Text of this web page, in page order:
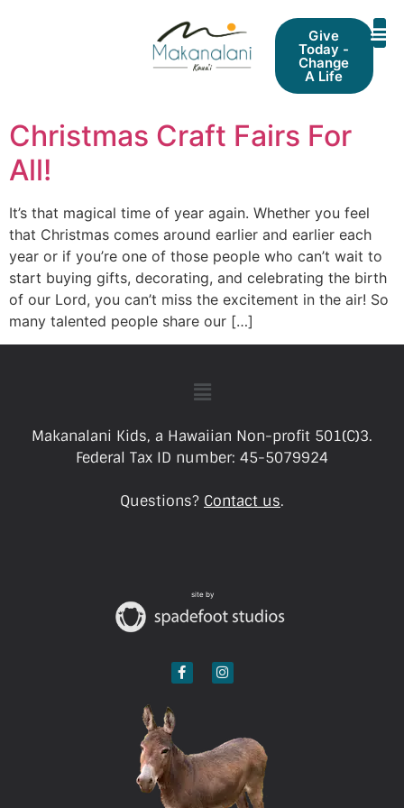
Give
Today -
Change
A Life
Christmas Craft Fairs For
All!
It’s that magical time of year again. Whether you feel
that Christmas comes around earlier and earlier each
year or if you’re one of those people who can’t wait to
start buying gifts, decorating, and celebrating the birth
of our Lord, you can’t miss the excitement in the air! So
many talented people share our […]
Makanalani Kids, a Hawaiian Non-profit 501(C)3.
Federal Tax ID number: 45-5079924
Questions? Contact us.
site by